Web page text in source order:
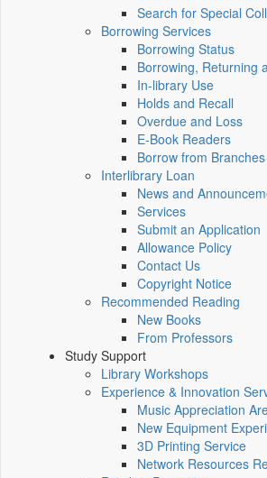
Search for Special
Borrowing Services
Borrowing Status
Borrowing, Returning
In-library Use
Holds and Recall
Overdue and Loss
E-Book Readers
Borrow from Branches
Interlibrary Loan
News and
Services
Submit an Application
Allowance Policy
Contact Us
Copyright Notice
Recommended Reading
New Books
From Professors
Study Support
Library Workshops
Experience & Innovation
Music Appreciation
New Equipment
3D Printing Service
Network Resources